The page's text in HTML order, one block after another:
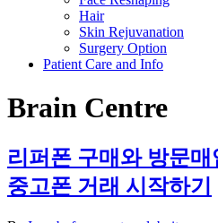
Hair
Skin Rejuvanation
Surgery Option
Patient Care and Info
Brain Centre
리퍼폰 구매와 방문
중고폰 거래 시작하기